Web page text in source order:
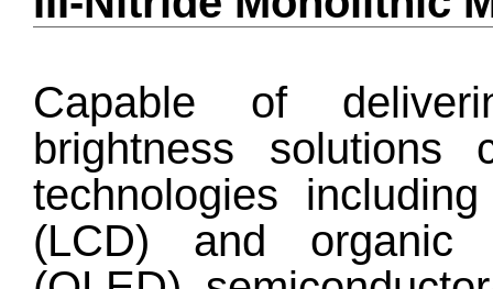
Capable of
brightness solutions
technologies
(LCD) and organic